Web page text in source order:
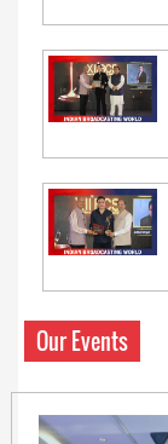
Our Events